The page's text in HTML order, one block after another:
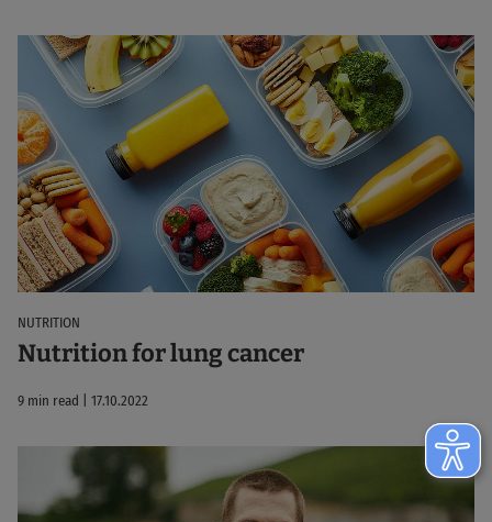
NUTRITION
Nutrition for lung cancer
9 min read | 17.10.2022